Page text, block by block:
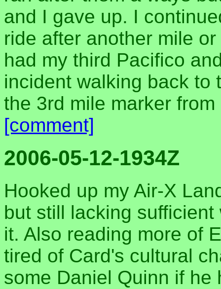
and I gave up. I
ride after another mile
had my third Pacifico
incident walking back to
the 3rd mile marker
[comment]
2006-05-12-1934Z
Hooked up my Air-X
but still lacking
it. Also reading more of
tired of Card's cultural
some Daniel Quinn if he